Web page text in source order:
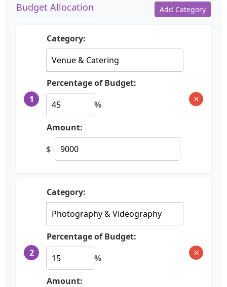
Budget Allocation Add Category
1
Category:
Percentage of Budget:
%
Amount:
$
×
2
Category:
Percentage of Budget:
%
Amount:
×